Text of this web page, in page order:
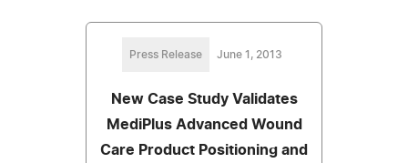
Press Release June 1, 2013
New Case Study Validates
MediPlus Advanced Wound
Care Product Positioning and